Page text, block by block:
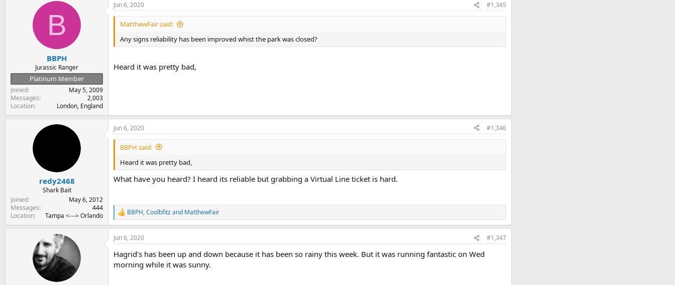
B
BBPH
Jurassic Ranger
Platinum Member
Joined
May 5, 2009
Messages
2,003
Location
London, England
Jun 6, 2020 #1,345
MatthewFair said:
Any signs reliability has been improved whist the park was closed?
Heard it was pretty bad,
redy2468
Shark Bait
Joined
May 6, 2012
Messages
444
Location
Tampa <---> Orlando
Jun 6, 2020 #1,346
BBPH said:
Heard it was pretty bad,
What have you heard? I heard its reliable but grabbing a Virtual Line ticket is hard.
R
e
a
c
i
o
BBPH,Coolbfitzand MatthewFair
Jun 6, 2020 #1,347
Hagrid’s has been up and down because it has been so rainy this week. But it was running fantastic on Wed
morning while it was sunny.